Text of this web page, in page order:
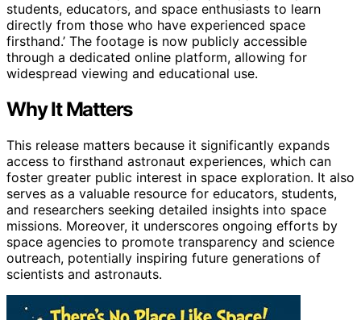
students, educators, and space enthusiasts to learn
directly from those who have experienced space
firsthand.’ The footage is now publicly accessible
through a dedicated online platform, allowing for
widespread viewing and educational use.
Why It Matters
This release matters because it significantly expands
access to firsthand astronaut experiences, which can
foster greater public interest in space exploration. It also
serves as a valuable resource for educators, students,
and researchers seeking detailed insights into space
missions. Moreover, it underscores ongoing efforts by
space agencies to promote transparency and science
outreach, potentially inspiring future generations of
scientists and astronauts.